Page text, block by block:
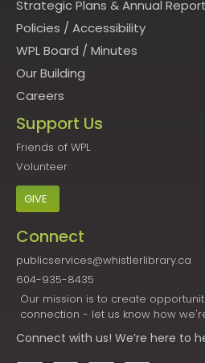
Strategic Plans & Annual
Policies / Accessibility
WPL Board / Minutes
Our Building
Careers
Support Us
Friends of WPL
Volunteer
GIVE
Connect
publicservices@whistlerlibrary.ca
604-935-8435
Our mission is to create
connection - let us know how
Connect with us! We’re here to